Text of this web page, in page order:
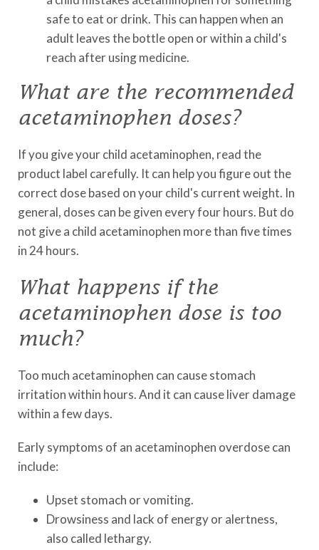
safe to eat or drink. This can happen when an
adult leaves the bottle open or within a child's
reach after using medicine.
What are the recommended
acetaminophen doses?
If you give your child acetaminophen, read the
product label carefully. It can help you figure out the
correct dose based on your child's current weight. In
general, doses can be given every four hours. But do
not give a child acetaminophen more than five times
in 24 hours.
What happens if the
acetaminophen dose is too
much?
Too much acetaminophen can cause stomach
irritation within hours. And it can cause liver damage
within a few days.
Early symptoms of an acetaminophen overdose can
include:
Upset stomach or vomiting.
Drowsiness and lack of energy or alertness,
also called lethargy.